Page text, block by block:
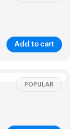
Add to cart
Sizing chart
POPULAR